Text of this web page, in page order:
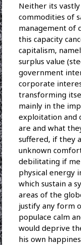
Neither its
commodities of
management of
this capacity
capitalism,
surplus value
government
corporate
transforming
mainly in the
exploitation and
are and what
suffered, if they
unknown
debilitating if
physical energy
which sustain a
areas of the
justify any form
populace calm
would deprive
his own